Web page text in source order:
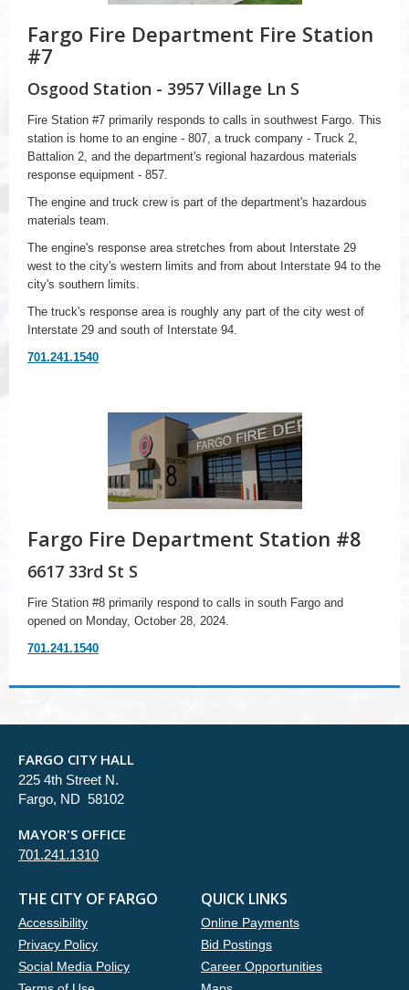
Fargo Fire Department Fire Station
#7
Osgood Station - 3957 Village Ln S
Fire Station #7 primarily responds to calls in southwest Fargo. This
station is home to an engine - 807, a truck company - Truck 2,
Battalion 2, and the department's regional hazardous materials
response equipment - 857.
The engine and truck crew is part of the department's hazardous
materials team.
The engine's response area stretches from about Interstate 29
west to the city's western limits and from about Interstate 94 to the
city's southern limits.
The truck's response area is roughly any part of the city west of
Interstate 29 and south of Interstate 94.
701.241.1540
Fargo Fire Department Station #8
6617 33rd St S
Fire Station #8 primarily respond to calls in south Fargo and
opened on Monday, October 28, 2024.
701.241.1540
FARGO CITY HALL
225 4th Street N.
Fargo, ND 58102
MAYOR'S OFFICE
701.241.1310
THE CITY OF FARGO
Accessibility
Privacy Policy
Social Media Policy
QUICK LINKS
Online Payments
Bid Postings
Career Opportunities